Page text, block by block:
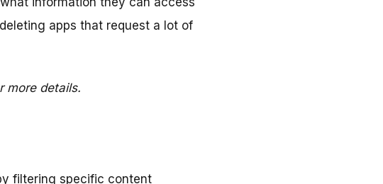
apps that request a lot of
more details.
filtering specific content